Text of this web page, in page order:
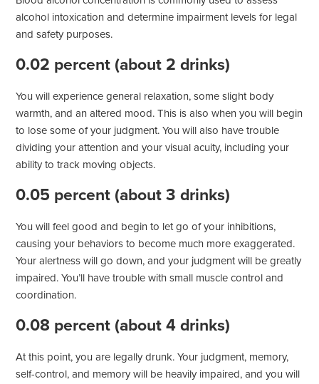
alcohol intoxication and determine impairment levels for legal
and safety purposes.
0.02 percent (about 2 drinks)
You will experience general relaxation, some slight body
warmth, and an altered mood. This is also when you will begin
to lose some of your judgment. You will also have trouble
dividing your attention and your visual acuity, including your
ability to track moving objects.
0.05 percent (about 3 drinks)
You will feel good and begin to let go of your inhibitions,
causing your behaviors to become much more exaggerated.
Your alertness will go down, and your judgment will be greatly
impaired. You’ll have trouble with small muscle control and
coordination.
0.08 percent (about 4 drinks)
At this point, you are legally drunk. Your judgment, memory,
self-control, and memory will be heavily impaired, and you will